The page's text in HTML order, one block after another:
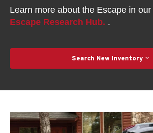
Learn more about the Escape in our
Escape Research Hub. .
Search New Inventory